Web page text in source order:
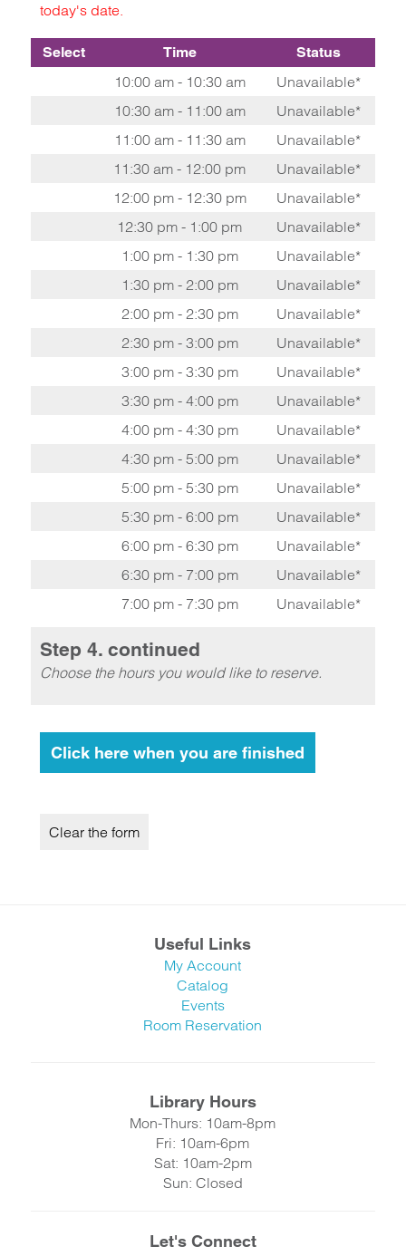
today's date.
Select Time Status
10:00 am - 10:30 am
Unavailable*
10:30 am - 11:00 am
Unavailable*
11:00 am - 11:30 am
Unavailable*
11:30 am - 12:00 pm
Unavailable*
12:00 pm - 12:30 pm
Unavailable*
12:30 pm - 1:00 pm
Unavailable*
1:00 pm - 1:30 pm
Unavailable*
1:30 pm - 2:00 pm
Unavailable*
2:00 pm - 2:30 pm
Unavailable*
2:30 pm - 3:00 pm
Unavailable*
3:00 pm - 3:30 pm
Unavailable*
3:30 pm - 4:00 pm
Unavailable*
4:00 pm - 4:30 pm
Unavailable*
4:30 pm - 5:00 pm
Unavailable*
5:00 pm - 5:30 pm
Unavailable*
5:30 pm - 6:00 pm
Unavailable*
6:00 pm - 6:30 pm
Unavailable*
6:30 pm - 7:00 pm
Unavailable*
7:00 pm - 7:30 pm
Unavailable*
Step 4. continued
Choose the hours you would like to reserve.
Useful Links
My Account
Catalog
Events
Room Reservation
Library Hours
Mon-Thurs: 10am-8pm
Fri: 10am-6pm
Sat: 10am-2pm
Sun: Closed
Let's Connect